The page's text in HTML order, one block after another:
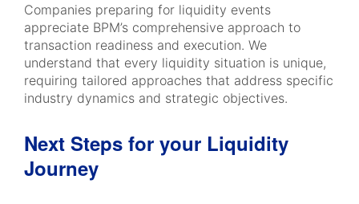
Companies preparing for liquidity events
appreciate BPM’s comprehensive approach to
transaction readiness and execution. We
understand that every liquidity situation is unique,
requiring tailored approaches that address specific
industry dynamics and strategic objectives.
Next Steps for your Liquidity
Journey